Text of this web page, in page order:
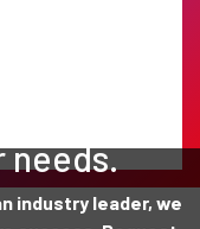
needs.
industry leader, we